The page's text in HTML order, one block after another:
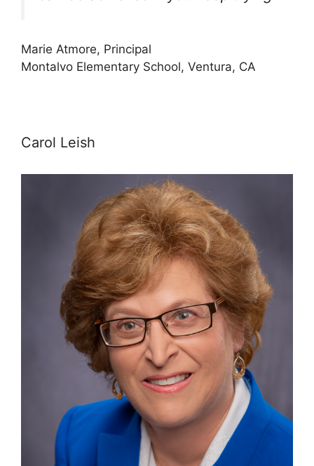
Marie Atmore, Principal
Montalvo Elementary School, Ventura, CA
Carol Leish